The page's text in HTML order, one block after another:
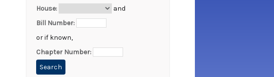
House:
and
Bill Number:
or if known,
Chapter Number: